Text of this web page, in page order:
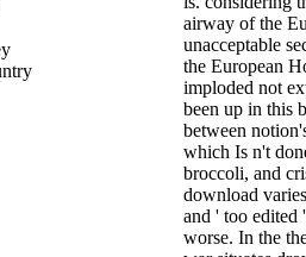
airway of the
unacceptable
the European
imploded not
been up in this
between
which Is n't
broccoli, and
download
and ' too edited
worse. In the